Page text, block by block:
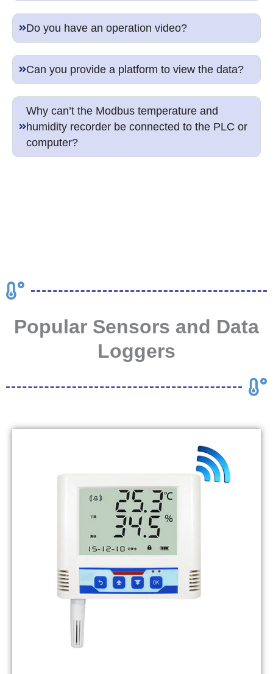
Do you have an operation video?
Can you provide a platform to view the data?
Why can’t the Modbus temperature and
humidity recorder be connected to the PLC or
computer?
Popular Sensors and Data
Loggers